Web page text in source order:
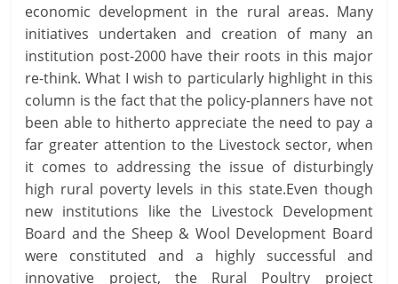
economic development in the rural areas. Many
initiatives undertaken and creation of many an
institution post-2000 have their roots in this major
re-think. What I wish to particularly highlight in this
column is the fact that the policy-planners have not
been able to hitherto appreciate the need to pay a
far greater attention to the Livestock sector, when
it comes to addressing the issue of disturbingly
high rural poverty levels in this state.Even though
new institutions like the Livestock Development
Board and the Sheep & Wool Development Board
were constituted and a highly successful and
innovative project, the Rural Poultry project